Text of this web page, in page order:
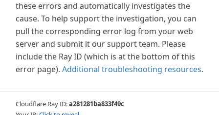
these errors and automatically investigates the
cause. To help support the investigation, you can
pull the corresponding error log from your web
server and submit it our support team. Please
include the Ray ID (which is at the bottom of this
error page). Additional troubleshooting resources.
Cloudflare Ray ID:a281281ba833f49c